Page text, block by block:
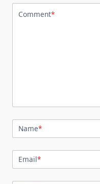
Comment*
Name*
Email*